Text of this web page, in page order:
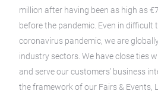
million after having been as high as
before the pandemic. Even in difficult
coronavirus pandemic, we are
industry sectors. We have close ties
and serve our customers’ business
the framework of our Fairs & Events,